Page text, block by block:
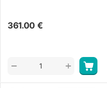
361.00 €
+
−